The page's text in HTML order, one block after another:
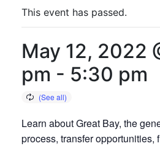
This event has passed.
May 12, 2022
pm - 5:30 pm
Learn about Great Bay, the
process, transfer opportunities,